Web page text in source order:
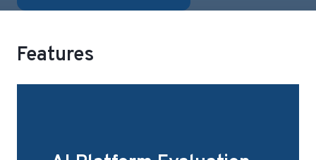
Features